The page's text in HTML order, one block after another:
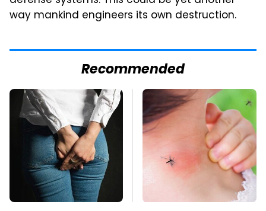
way mankind engineers its own destruction.
Recommended